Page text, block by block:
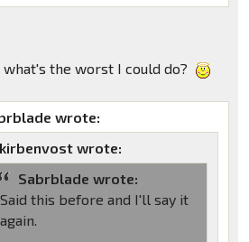
what's the worst I could do?
wrote:
kirbenvost wrote:
Sabrblade wrote:
Said this before and I'll say it
again.